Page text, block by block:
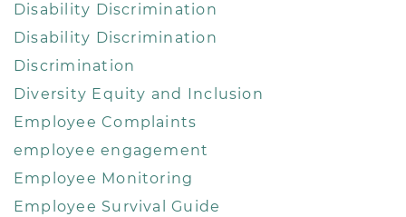
Disability Discrimination
Disability Discrimination
Discrimination
Diversity Equity and Inclusion
Employee Complaints
employee engagement
Employee Monitoring
Employee Survival Guide